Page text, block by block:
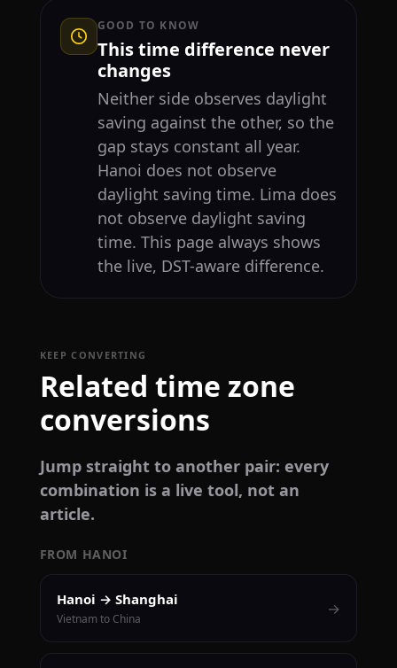
GOOD TO KNOW
This time difference never
changes
Neither side observes daylight
saving against the other, so the
gap stays constant all year.
Hanoi does not observe
daylight saving time. Lima does
not observe daylight saving
time. This page always shows
the live, DST-aware difference.
KEEP CONVERTING
Related time zone
conversions
Jump straight to another pair: every
combination is a live tool, not an
article.
FROM HANOI
Hanoi → Shanghai
Vietnam to China
→